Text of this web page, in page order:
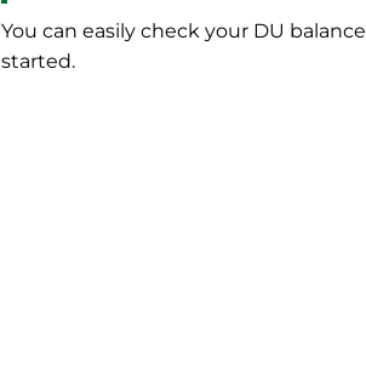
You can easily check your DU balance
started.